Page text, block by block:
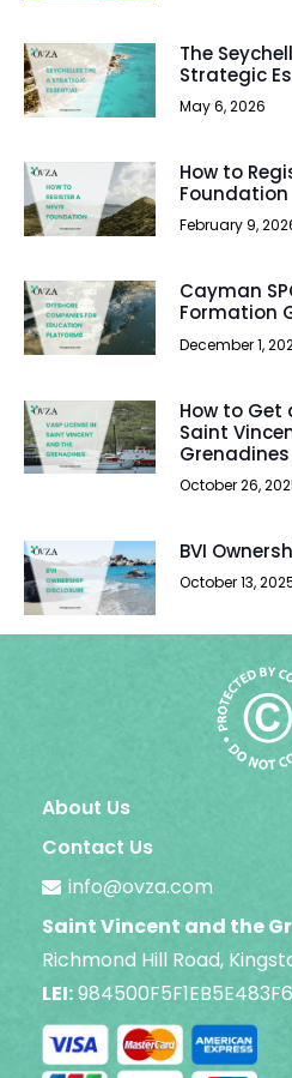
The
Strategic
May 6, 2026
How to
Foundation
February 9,
Cayman
Formation
December 1,
How to Get
Saint
October 26,
BVI
October 13,
About Us
Contact Us
info@ovza.com
Saint Vincent and the
Richmond Hill Road,
LEI: